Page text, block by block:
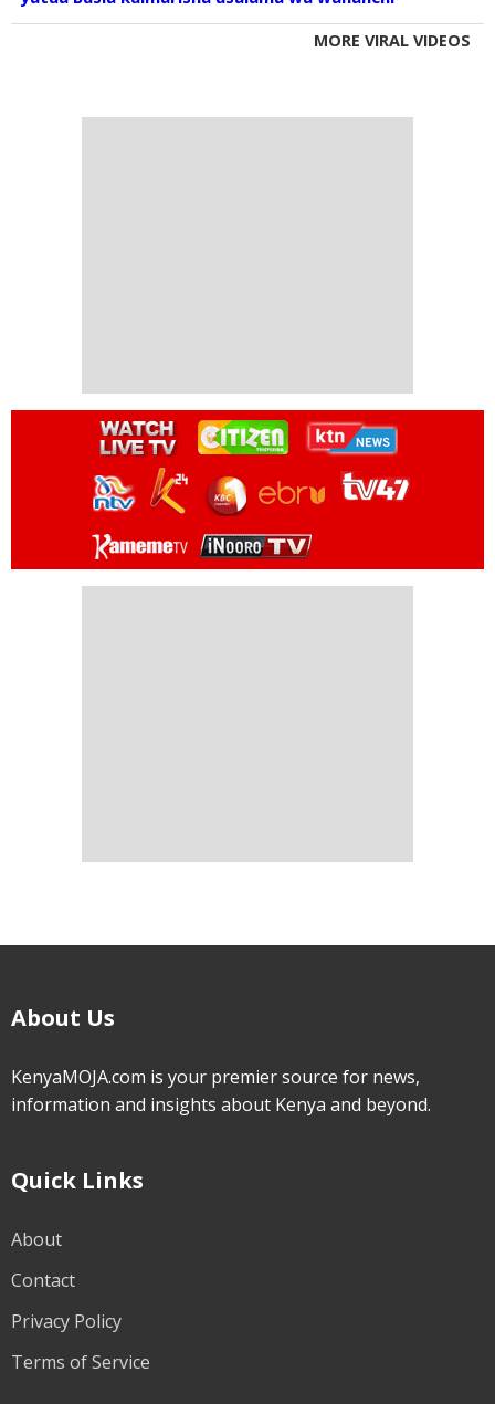
MORE VIRAL VIDEOS
About Us
KenyaMOJA.com is your premier source for news,
information and insights about Kenya and beyond.
Quick Links
About
Contact
Privacy Policy
Terms of Service